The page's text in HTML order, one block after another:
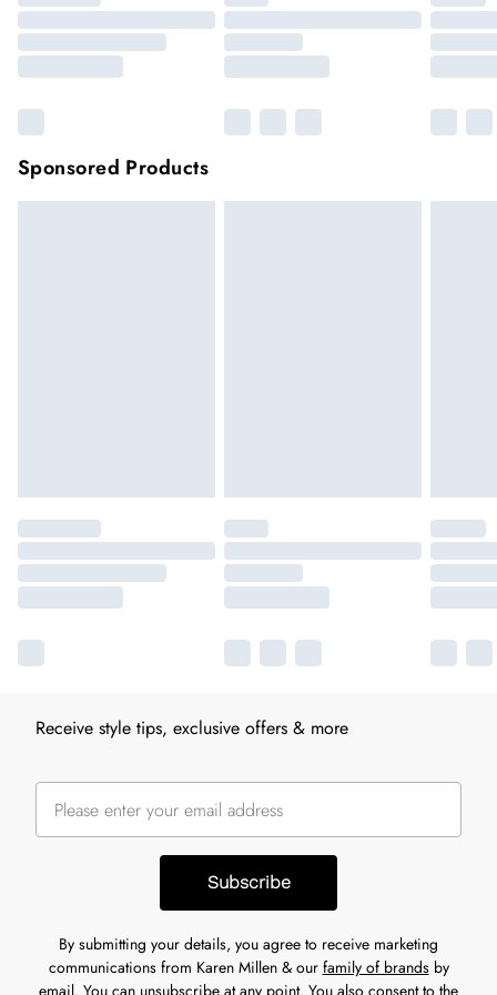
Sponsored Products
Receive style tips, exclusive offers & more
Subscribe
By submitting your details, you agree to receive marketing
communications from Karen Millen & our family of brandsby